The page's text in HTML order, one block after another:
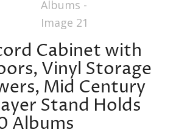
Cabinet with
Vinyl Storage
Mid Century
Stand Holds
Albums